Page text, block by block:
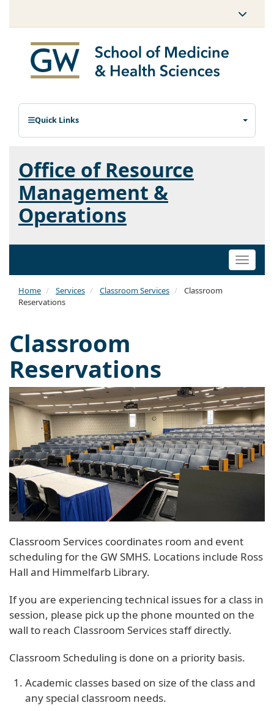
Quick Links
Office of Resource
Management &
Operations
Toggle
Home Services Classroom Services
Classroom
Reservations
Classroom
Reservations
Classroom Services coordinates room and event
scheduling for the GW SMHS. Locations include Ross
Hall and Himmelfarb Library.
If you are experiencing technical issues for a class in
session, please pick up the phone mounted on the
wall to reach Classroom Services staff directly.
Classroom Scheduling is done on a priority basis.
Academic classes based on size of the class and
any special classroom needs.